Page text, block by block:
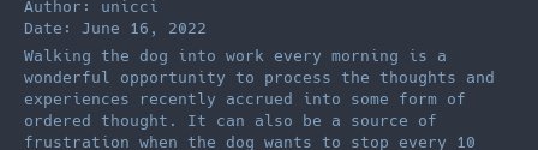
Author: unicci
Date: June 16, 2022
Walking the dog into work every morning is a
wonderful opportunity to process the thoughts and
experiences recently accrued into some form of
ordered thought. It can also be a source of
frustration when the dog wants to stop every 10